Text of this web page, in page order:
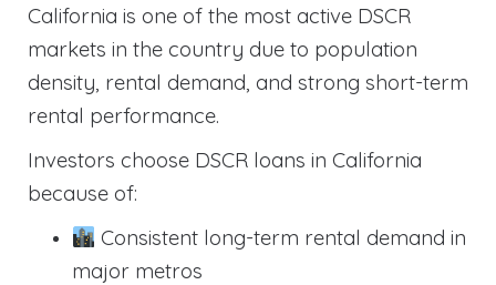
California is one of the most active DSCR
markets in the country due to population
density, rental demand, and strong short-term
rental performance.
Investors choose DSCR loans in California
because of:
Consistent long-term rental demand in
major metros